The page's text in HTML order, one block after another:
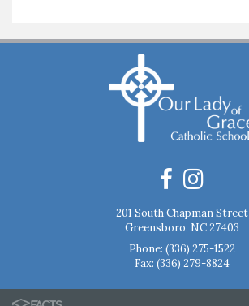
201 South Chapman Street
Greensboro, NC 27403
Phone: (336) 275-1522
Fax: (336) 279-8824